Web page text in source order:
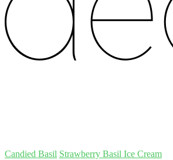
Candied Basil Strawberry Basil Ice Cream